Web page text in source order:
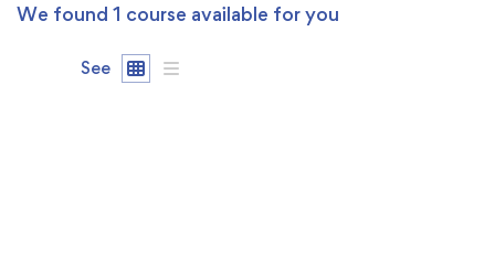
We found 1 course available for you
See